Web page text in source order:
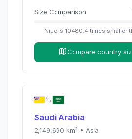
Size Comparison
Niue is 10480.4 times smaller
Compare country
Saudi Arabia
2,149,690 km² • Asia